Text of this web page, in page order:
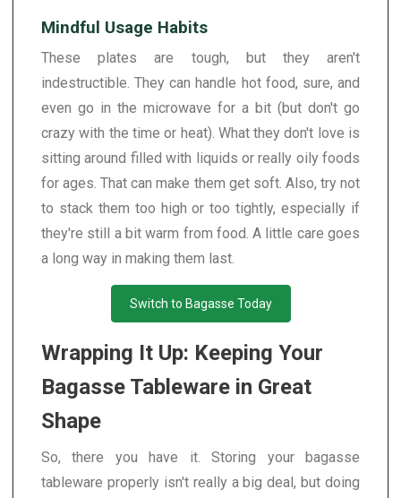
Mindful Usage Habits
These plates are tough, but they aren't
indestructible. They can handle hot food, sure, and
even go in the microwave for a bit (but don't go
crazy with the time or heat). What they don't love is
sitting around filled with liquids or really oily foods
for ages. That can make them get soft. Also, try not
to stack them too high or too tightly, especially if
they're still a bit warm from food. A little care goes
a long way in making them last.
Switch to Bagasse Today
Wrapping It Up: Keeping Your
Bagasse Tableware in Great
Shape
So, there you have it. Storing your bagasse
tableware properly isn't really a big deal, but doing